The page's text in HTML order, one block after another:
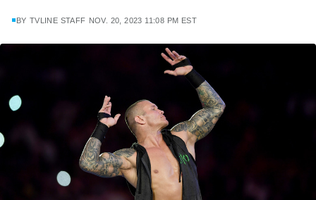
BY TVLINE STAFF NOV. 20, 2023 11:08 PM EST